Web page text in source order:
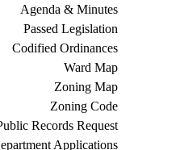
Agenda & Minutes
Passed Legislation
Codified Ordinances
Ward Map
Zoning Map
Zoning Code
Records Request
Applications